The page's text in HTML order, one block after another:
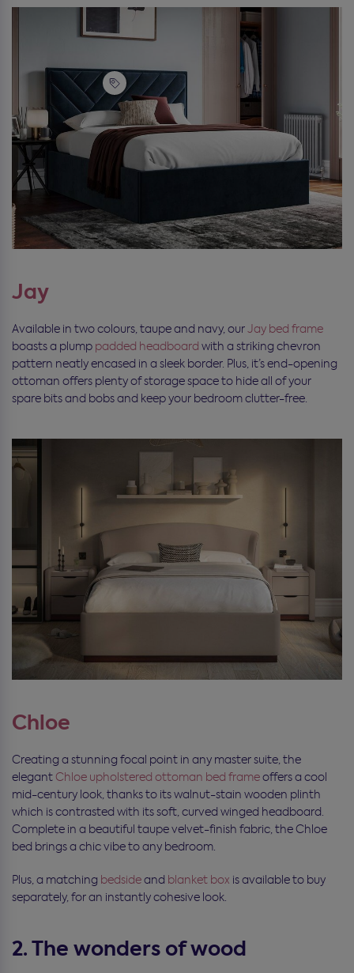
Jay
Available in two colours, taupe and navy, ourJay bed frame
boasts a plump padded headboard with a striking chevron
pattern neatly encased in a sleek border. Plus, it’s end-opening
ottoman offers plenty of storage space to hide all of your
spare bits and bobs and keep your bedroom clutter-free.
Chloe
Creating a stunning focal point in any master suite, the
elegant Chloe upholstered ottoman bed frameoffers a cool
mid-century look, thanks to its walnut-stain wooden plinth
which is contrasted with its soft, curved winged headboard.
Complete in a beautiful taupe velvet-finish fabric, the Chloe
bed brings a chic vibe to any bedroom.
Plus, a matching bedsideand blanket box is available to buy
separately, for an instantly cohesive look.
2. The wonders of wood